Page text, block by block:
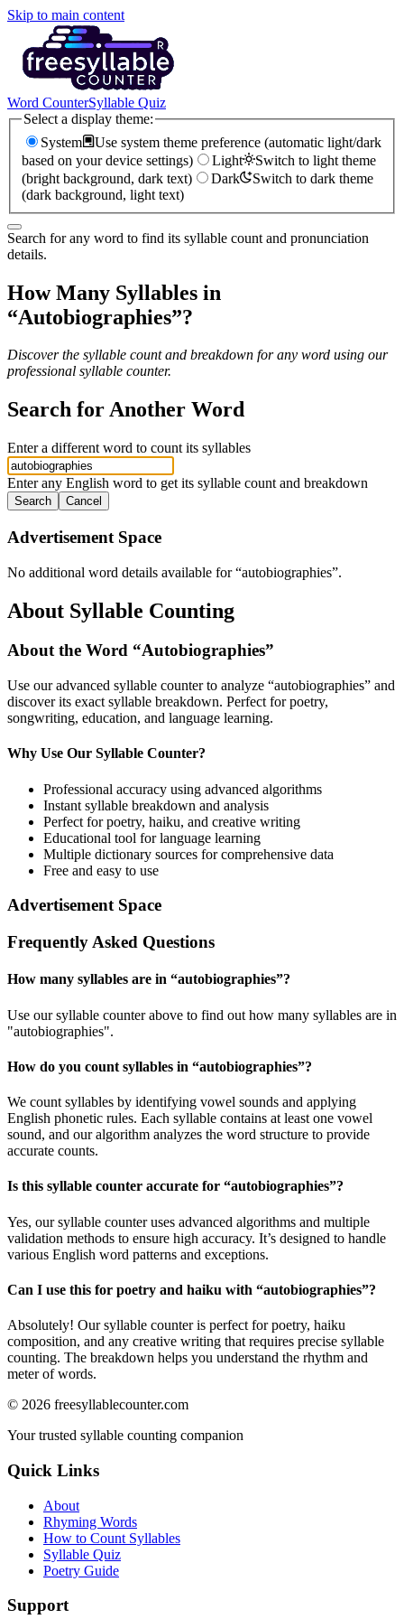
Skip to main content
Word CounterSyllable Quiz
Select a display theme:
System
Use system theme preference (automatic light/dark
based on your device settings)
Light
Switch to light theme
(bright background, dark text)
Dark
Switch to dark theme
(dark background, light text)
Search for any word to find its syllable count and pronunciation
details.
How Many Syllables in
“Autobiographies”?
Discover the syllable count and breakdown for any word using our
professional syllable counter.
Search for Another Word
Enter a different word to count its syllables
Enter any English word to get its syllable count and breakdown
Search Cancel
Advertisement Space
No additional word details available for “autobiographies”.
About Syllable Counting
About the Word “Autobiographies”
Use our advanced syllable counter to analyze “autobiographies” and
discover its exact syllable breakdown. Perfect for poetry,
songwriting, education, and language learning.
Why Use Our Syllable Counter?
Professional accuracy using advanced algorithms
Instant syllable breakdown and analysis
Perfect for poetry, haiku, and creative writing
Educational tool for language learning
Multiple dictionary sources for comprehensive data
Free and easy to use
Advertisement Space
Frequently Asked Questions
How many syllables are in “autobiographies”?
Use our syllable counter above to find out how many syllables are in
"autobiographies".
How do you count syllables in “autobiographies”?
We count syllables by identifying vowel sounds and applying
English phonetic rules. Each syllable contains at least one vowel
sound, and our algorithm analyzes the word structure to provide
accurate counts.
Is this syllable counter accurate for “autobiographies”?
Yes, our syllable counter uses advanced algorithms and multiple
validation methods to ensure high accuracy. It’s designed to handle
various English word patterns and exceptions.
Can I use this for poetry and haiku with “autobiographies”?
Absolutely! Our syllable counter is perfect for poetry, haiku
composition, and any creative writing that requires precise syllable
counting. The breakdown helps you understand the rhythm and
meter of words.
© 2026 freesyllablecounter.com
Your trusted syllable counting companion
Quick Links
About
Rhyming Words
How to Count Syllables
Syllable Quiz
Poetry Guide
Support